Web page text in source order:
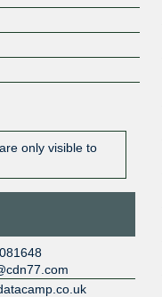
only visible to